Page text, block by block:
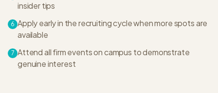
insider tips
6 Apply early in the recruiting cycle when more spots are
available
7 Attend all firm events on campus to demonstrate
genuine interest